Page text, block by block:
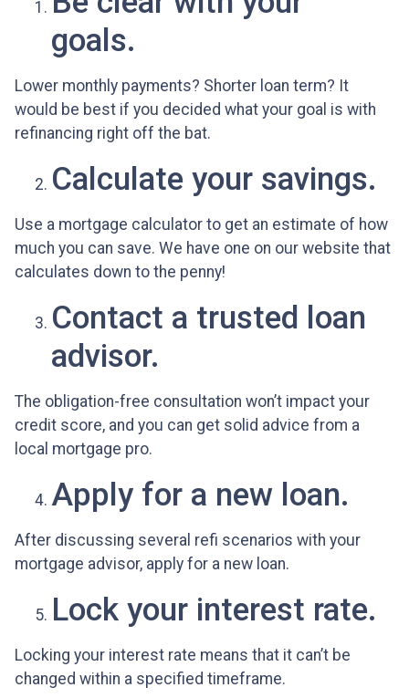
goals.
Lower monthly payments? Shorter loan term? It
would be best if you decided what your goal is with
refinancing right off the bat.
Calculate your savings.
Use a mortgage calculator to get an estimate of how
much you can save. We have one on our website that
calculates down to the penny!
Contact a trusted loan
advisor.
The obligation-free consultation won’t impact your
credit score, and you can get solid advice from a
local mortgage pro.
Apply for a new loan.
After discussing several refi scenarios with your
mortgage advisor, apply for a new loan.
Lock your interest rate.
Locking your interest rate means that it can’t be
changed within a specified timeframe.